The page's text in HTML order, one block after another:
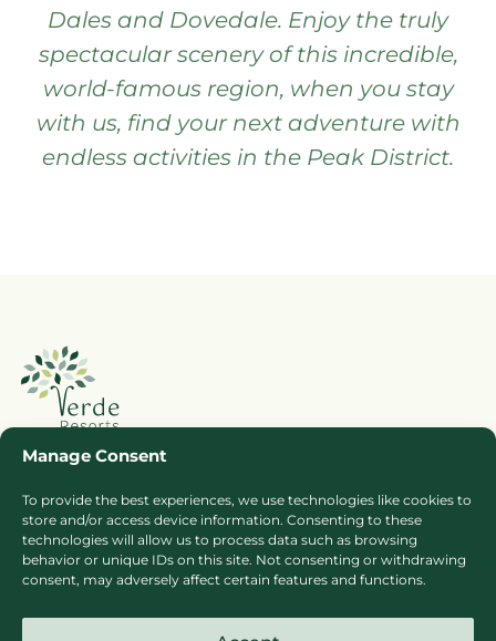
Manage Consent
To provide the best experiences, we use technologies like cookies to
store and/or access device information. Consenting to these
technologies will allow us to process data such as browsing
behavior or unique IDs on this site. Not consenting or withdrawing
consent, may adversely affect certain features and functions.
Dales and Dovedale. Enjoy the truly
spectacular sceneryof this incredible,
world-famous region, when you stay
with us, find your next adventurewith
endless activities in the Peak District.
Booking Ts & Cs
Terms of Business
Cookie Policy
Privacy Policy
Press
Sitemap
Careers